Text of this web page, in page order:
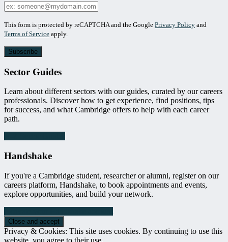
Your
Email
Leave
this
blank
This form is protected by reCAPTCHA and the Google Privacy Policy and
Terms of Service apply.
Sector Guides
Learn about different sectors with our guides, curated by our careers
professionals. Discover how to get experience, find positions, tips
for success, and what Cambridge offers to help with each career
path.
Handshake
If you're a Cambridge student, researcher or alumni, register on our
careers platform, Handshake, to book appointments and events,
explore opportunities, and build your network.
Privacy & Cookies: This site uses cookies. By continuing to use this
website, you agree to their use.